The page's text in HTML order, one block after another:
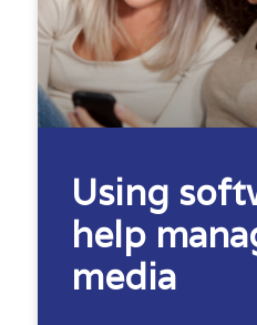
Using
help
media